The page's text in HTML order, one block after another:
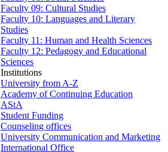
Faculty 09: Cultural Studies
Faculty 10: Languages and Literary
Studies
Faculty 11: Human and Health Sciences
Faculty 12: Pedagogy and Educational
Sciences
Institutions
University from A-Z
Academy of Continuing Education
AStA
Student Funding
Counseling offices
University Communication and Marketing
International Office